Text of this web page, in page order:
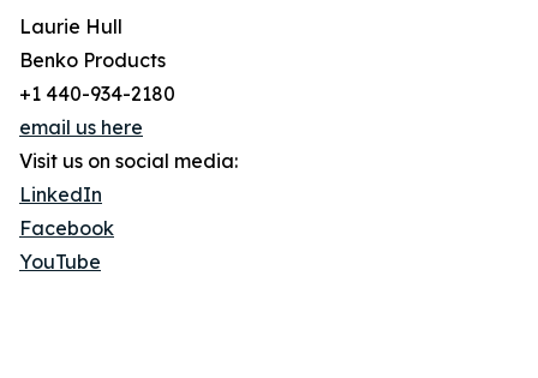
Laurie Hull
Benko Products
+1 440-934-2180
email us here
Visit us on social media:
LinkedIn
Facebook
YouTube